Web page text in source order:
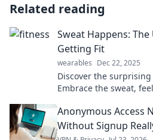
Related reading
Sweat Happens:
Getting Fit
wearables Dec 22, 2025
Discover the
Embrace the sweat,
Anonymous Access
Without Signup